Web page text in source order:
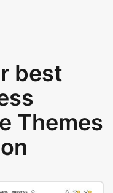
best
Themes